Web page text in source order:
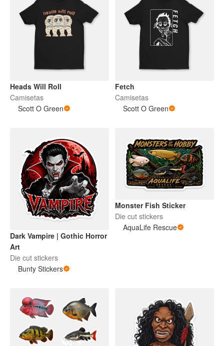
Heads Will Roll
Camisetas
Scott O Green
Fetch
Camisetas
Scott O Green
Dark Vampire | Gothic Horror
Art
Die cut stickers
Bunty Stickers
Monster Fish Sticker
Die cut stickers
AquaLife Rescue